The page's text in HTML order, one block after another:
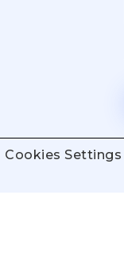
Cookies Settings